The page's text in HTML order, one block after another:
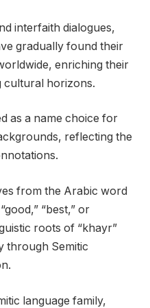
interfaith dialogues,
gradually found their
enriching their
cultural horizons.
as a name choice for
reflecting the
from the Arabic word
roots of “khayr”
through Semitic
language family,